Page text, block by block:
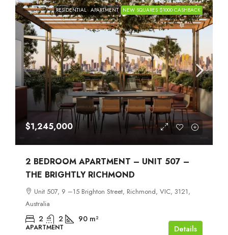
RESIDENTIAL APARTMENT NEW SQUARES $1000 CASHBACK
$1,245,000
2 BEDROOM APARTMENT – UNIT 507 –
THE BRIGHTLY RICHMOND
Unit 507, 9 –15 Brighton Street, Richmond, VIC, 3121,
Australia
2 2 90 m²
APARTMENT Details